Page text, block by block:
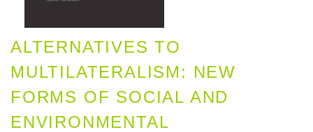
ALTERNATIVES TO
MULTILATERALISM: NEW
FORMS OF SOCIAL AND
ENVIRONMENTAL